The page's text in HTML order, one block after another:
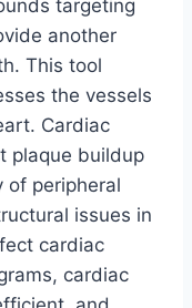
targeting
another
This tool
the vessels
Cardiac
plaque buildup
of peripheral
issues in
cardiac
cardiac